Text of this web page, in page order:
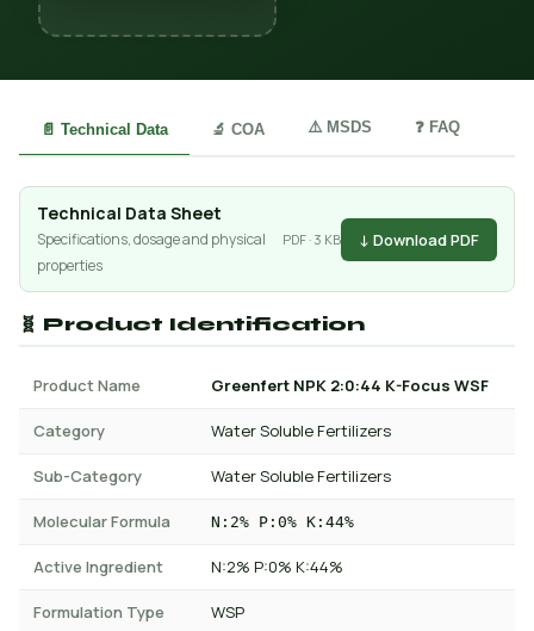
📄 Technical Data 🔬 COA ⚠️ MSDS ❓ FAQ
Technical Data Sheet
Specifications, dosage and physical
properties
PDF · 3 KB ↓ Download PDF
🧬 Product Identification
Product Name Greenfert NPK 2:0:44 K-Focus WSF
Category Water Soluble Fertilizers
Sub-Category Water Soluble Fertilizers
Molecular Formula N:2% P:0% K:44%
Active Ingredient N:2% P:0% K:44%
Formulation Type WSP